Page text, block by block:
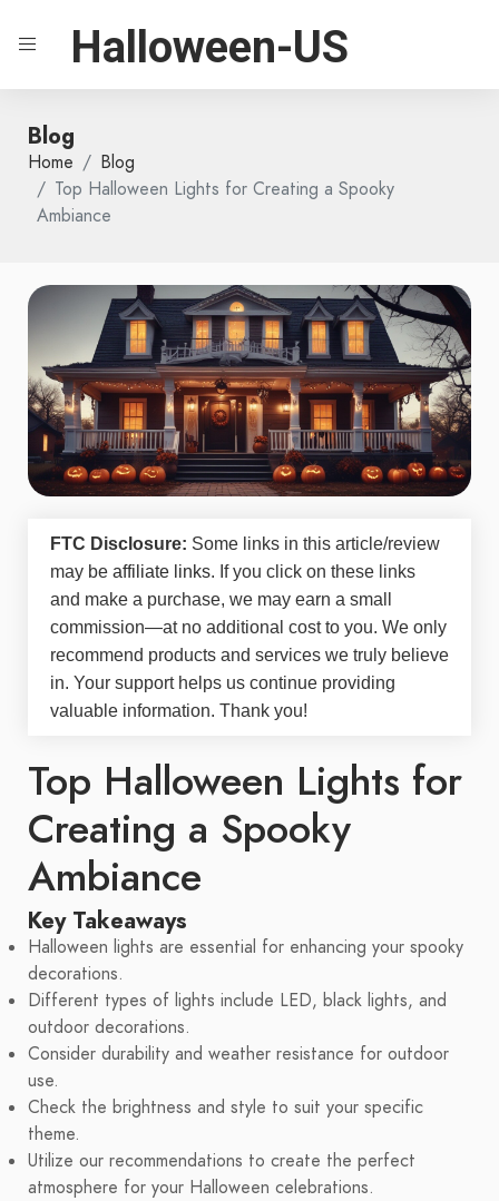
Halloween-US
Blog
Home
Blog
Top Halloween Lights for Creating a Spooky
Ambiance
FTC Disclosure: Some links in this article/review
may be affiliate links. If you click on these links
and make a purchase, we may earn a small
commission—at no additional cost to you. We only
recommend products and services we truly believe
in. Your support helps us continue providing
valuable information. Thank you!
Top Halloween Lights for
Creating a Spooky
Ambiance
Key Takeaways
Halloween lights are essential for enhancing your spooky
decorations.
Different types of lights include LED, black lights, and
outdoor decorations.
Consider durability and weather resistance for outdoor
use.
Check the brightness and style to suit your specific
theme.
Utilize our recommendations to create the perfect
atmosphere for your Halloween celebrations.